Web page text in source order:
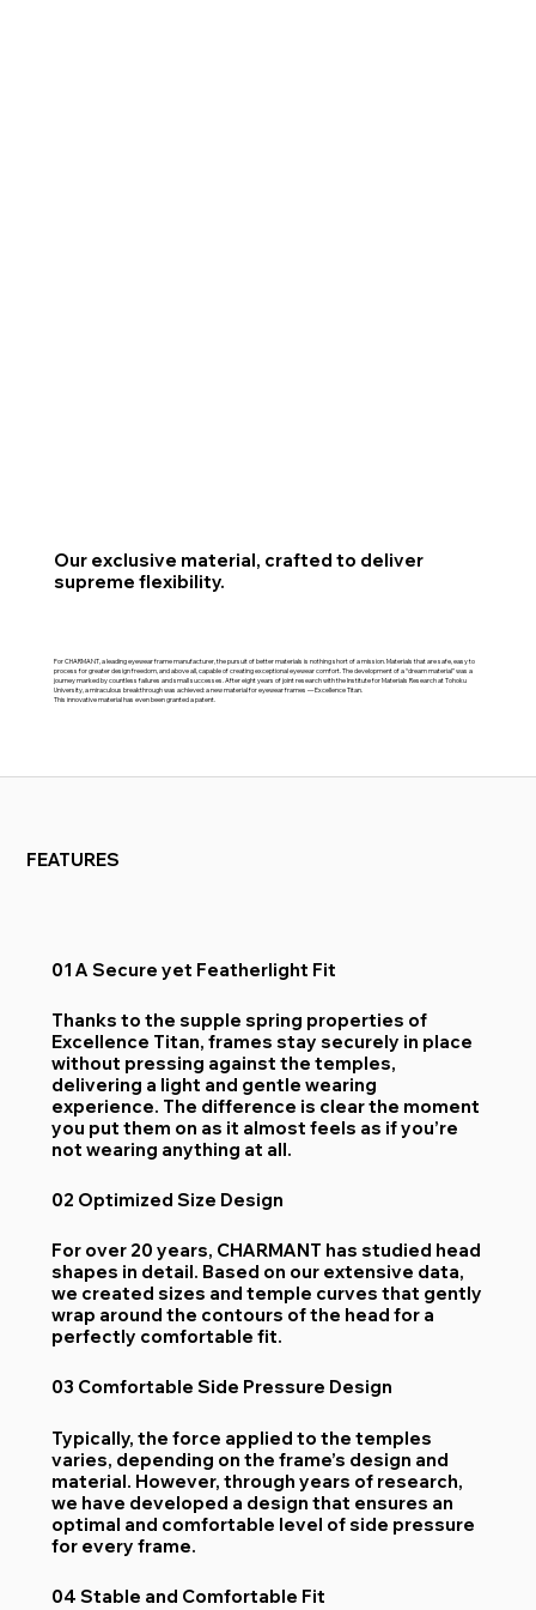
Our exclusive material, crafted to deliver
supreme flexibility.
For CHARMANT, a leading eyewear frame manufacturer, the pursuit of better materials is nothing short of a mission. Materials that are safe, easy to
process for greater design freedom, and above all, capable of creating exceptional eyewear comfort. The development of a “dream material” was a
journey marked by countless failures and small successes. After eight years of joint research with the Institute for Materials Research at Tohoku
University, a miraculous breakthrough was achieved: a new material for eyewear frames — Excellence Titan.
This innovative material has even been granted a patent.
FEATURES
01 A Secure yet Featherlight Fit
Thanks to the supple spring properties of
Excellence Titan, frames stay securely in place
without pressing against the temples,
delivering a light and gentle wearing
experience. The difference is clear the moment
you put them on as it almost feels as if you’re
not wearing anything at all.
02 Optimized Size Design
For over 20 years, CHARMANT has studied head
shapes in detail. Based on our extensive data,
we created sizes and temple curves that gently
wrap around the contours of the head for a
perfectly comfortable fit.
03 Comfortable Side Pressure Design
Typically, the force applied to the temples
varies, depending on the frame’s design and
material. However, through years of research,
we have developed a design that ensures an
optimal and comfortable level of side pressure
for every frame.
04 Stable and Comfortable Fit